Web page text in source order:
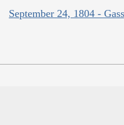
September 24, 1804 -